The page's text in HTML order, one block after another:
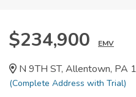
$234,900 EMV
N 9TH ST, Allentown, PA
(Complete Address with Trial)